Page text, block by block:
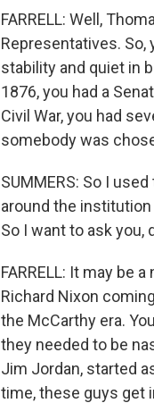
FARRELL: Well,
Representatives. So,
stability and quiet in
1876, you had a
Civil War, you had
somebody was
SUMMERS: So I
around the
So I want to ask you,
FARRELL: It may be
Richard Nixon
the McCarthy era.
they needed to be
Jim Jordan, started
time, these guys get